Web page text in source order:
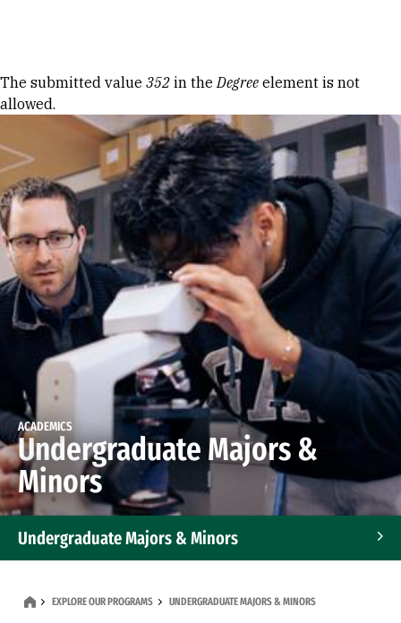
Error message
The submitted value 352 in theDegree element is not
allowed.
ACADEMICS
Undergraduate Majors &
Minors
Undergraduate Majors & Minors
EXPLORE OUR PROGRAMS UNDERGRADUATE MAJORS & MINORS